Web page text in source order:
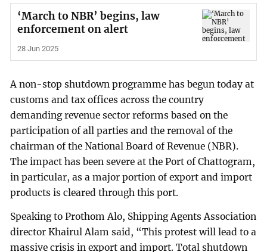
‘March to NBR’ begins, law
enforcement on alert
28 Jun 2025
A non-stop shutdown programme has begun today at
customs and tax offices across the country
demanding revenue sector reforms based on the
participation of all parties and the removal of the
chairman of the National Board of Revenue (NBR).
The impact has been severe at the Port of Chattogram,
in particular, as a major portion of export and import
products is cleared through this port.
Speaking to Prothom Alo, Shipping Agents Association
director Khairul Alam said, “This protest will lead to a
massive crisis in export and import. Total shutdown